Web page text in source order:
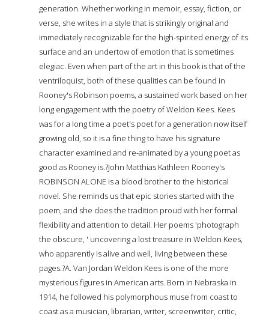
generation. Whether working in memoir, essay, fiction, or
verse, she writes in a style that is strikingly original and
immediately recognizable for the high-spirited energy of its
surface and an undertow of emotion that is sometimes
elegiac. Even when part of the art in this book is that of the
ventriloquist, both of these qualities can be found in
Rooney's Robinson poems, a sustained work based on her
long engagement with the poetry of Weldon Kees. Kees
was for a long time a poet's poet for a generation now itself
growing old, so it is a fine thing to have his signature
character examined and re-animated by a young poet as
good as Rooney is.?John Matthias Kathleen Rooney's
ROBINSON ALONE is a blood brother to the historical
novel. She reminds us that epic stories started with the
poem, and she does the tradition proud with her formal
flexibility and attention to detail. Her poems 'photograph
the obscure, ' uncovering a lost treasure in Weldon Kees,
who apparently is alive and well, living between these
pages.?A. Van Jordan Weldon Kees is one of the more
mysterious figures in American arts. Born in Nebraska in
1914, he followed his polymorphous muse from coast to
coast as a musician, librarian, writer, screenwriter, critic,